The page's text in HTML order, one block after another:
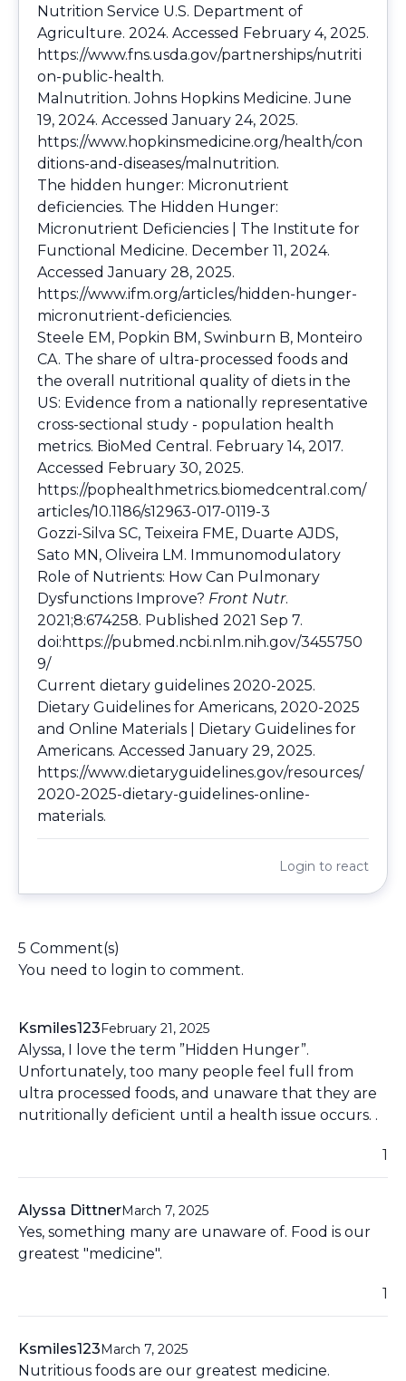
Nutrition Service U.S. Department of
Agriculture. 2024. Accessed February 4, 2025.
https://www.fns.usda.gov/partnerships/nutriti
on-public-health.
Malnutrition. Johns Hopkins Medicine. June
19, 2024. Accessed January 24, 2025.
https://www.hopkinsmedicine.org/health/con
ditions-and-diseases/malnutrition.
The hidden hunger: Micronutrient
deficiencies. The Hidden Hunger:
Micronutrient Deficiencies | The Institute for
Functional Medicine. December 11, 2024.
Accessed January 28, 2025.
https://www.ifm.org/articles/hidden-hunger-
micronutrient-deficiencies.
Steele EM, Popkin BM, Swinburn B, Monteiro
CA. The share of ultra-processed foods and
the overall nutritional quality of diets in the
US: Evidence from a nationally representative
cross-sectional study - population health
metrics. BioMed Central. February 14, 2017.
Accessed February 30, 2025.
https://pophealthmetrics.biomedcentral.com/
articles/10.1186/s12963-017-0119-3
Gozzi-Silva SC, Teixeira FME, Duarte AJDS,
Sato MN, Oliveira LM. Immunomodulatory
Role of Nutrients: How Can Pulmonary
Dysfunctions Improve? Front Nutr.
2021;8:674258. Published 2021 Sep 7.
doi: https://pubmed.ncbi.nlm.nih.gov/3455750
9/
Current dietary guidelines 2020-2025.
Dietary Guidelines for Americans, 2020-2025
and Online Materials | Dietary Guidelines for
Americans. Accessed January 29, 2025.
https://www.dietaryguidelines.gov/resources/
2020-2025-dietary-guidelines-online-
materials.
Login to react
5 Comment(s)
You need to login to comment.
Ksmiles123 February 21, 2025
Alyssa, I love the term ”Hidden Hunger”.
Unfortunately, too many people feel full from
ultra processed foods, and unaware that they are
nutritionally deficient until a health issue occurs. .
1
Alyssa DittnerMarch 7, 2025
Yes, something many are unaware of. Food is our
greatest "medicine".
1
Ksmiles123 March 7, 2025
Nutritious foods are our greatest medicine.